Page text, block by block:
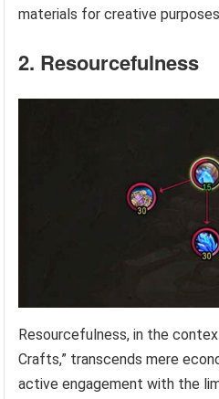
materials for creative
2. Resourcefulness
Resourcefulness, in the
Crafts,” transcends mere
active engagement with the